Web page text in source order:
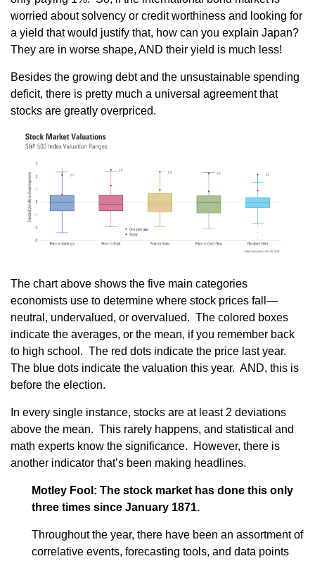
worried about solvency or credit worthiness and looking for
a yield that would justify that, how can you explain Japan?
They are in worse shape, AND their yield is much less!
Besides the growing debt and the unsustainable spending
deficit, there is pretty much a universal agreement that
stocks are greatly overpriced.
The chart above shows the five main categories
economists use to determine where stock prices fall—
neutral, undervalued, or overvalued. The colored boxes
indicate the averages, or the mean, if you remember back
to high school. The red dots indicate the price last year.
The blue dots indicate the valuation this year. AND, this is
before the election.
In every single instance, stocks are at least 2 deviations
above the mean. This rarely happens, and statistical and
math experts know the significance. However, there is
another indicator that’s been making headlines.
Motley Fool: The stock market has done this only
three times since January 1871.
Throughout the year, there have been an assortment of
correlative events, forecasting tools, and data points